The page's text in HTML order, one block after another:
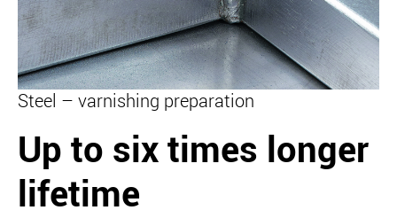
Steel – varnishing preparation
Up to six times longer
lifetime